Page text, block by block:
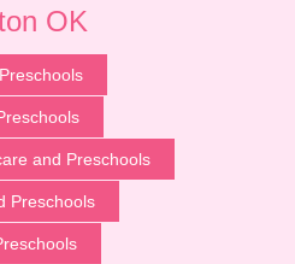
OK
and Preschools
Preschools